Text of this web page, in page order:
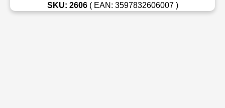
SKU: 2606( EAN: 3597832606007 )